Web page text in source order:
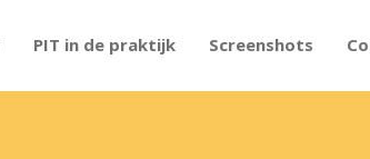
PIT in de praktijk Screenshots